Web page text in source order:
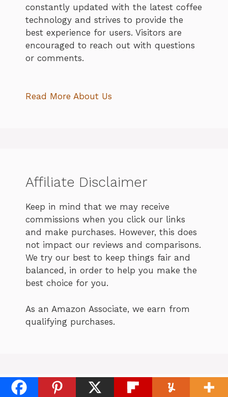
constantly updated with the latest coffee
technology and strives to provide the
best experience for users. Visitors are
encouraged to reach out with questions
or comments.
Read More About Us
Affiliate Disclaimer
Keep in mind that we may receive
commissions when you click our links
and make purchases. However, this does
not impact our reviews and comparisons.
We try our best to keep things fair and
balanced, in order to help you make the
best choice for you.
As an Amazon Associate, we earn from
qualifying purchases.